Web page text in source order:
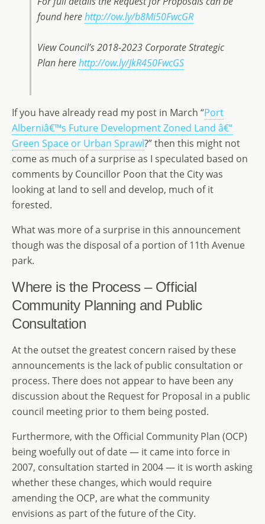
found herehttp://ow.ly/b8Mi50FwcGR
View Council’s 2018-2023 Corporate Strategic
Plan herehttp://ow.ly/JkR450FwcGS
If you have already read my post in March “Port
Alberniâ€™s Future Development Zoned Land â€“
Green Space or Urban Sprawl?” then this might not
come as much of a surprise as I speculated based on
comments by Councillor Poon that the City was
looking at land to sell and develop, much of it
forested.
What was more of a surprise in this announcement
though was the disposal of a portion of 11th Avenue
park.
Where is the Process – Official
Community Planning and Public
Consultation
At the outset the greatest concern raised by these
announcements is the lack of public consultation or
process. There does not appear to have been any
discussion about the Request for Proposal in a public
council meeting prior to them being posted.
Furthermore, with the Official Community Plan (OCP)
being woefully out of date — it came into force in
2007, consultation started in 2004 — it is worth asking
whether these changes, which would require
amending the OCP, are what the community
envisions as part of the future of the City.